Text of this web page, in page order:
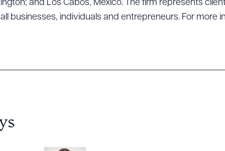
and Los Cabos, Mexico. The firm represents
businesses, individuals and entrepreneurs. For more
Download Queue